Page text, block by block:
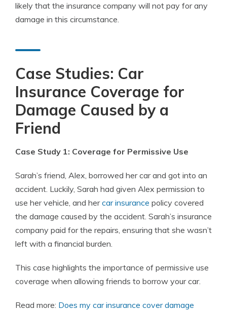
likely that the insurance company will not pay for any
damage in this circumstance.
Case Studies: Car
Insurance Coverage for
Damage Caused by a
Friend
Case Study 1: Coverage for Permissive Use
Sarah’s friend, Alex, borrowed her car and got into an
accident. Luckily, Sarah had given Alex permission to
use her vehicle, and hercar insurance policy covered
the damage caused by the accident. Sarah’s insurance
company paid for the repairs, ensuring that she wasn’t
left with a financial burden.
This case highlights the importance of permissive use
coverage when allowing friends to borrow your car.
Read more: Does my car insurance cover damage